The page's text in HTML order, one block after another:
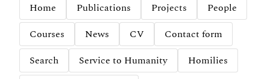
Home Publications Projects
People
Courses
News CV
Contact form
Search
Service to Humanity
Homilies